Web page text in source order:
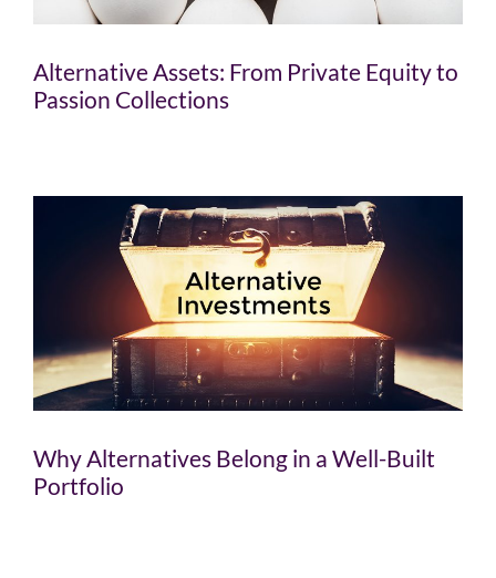
Alternative Assets: From Private Equity to
Passion Collections
Why Alternatives Belong in a Well-Built
Portfolio